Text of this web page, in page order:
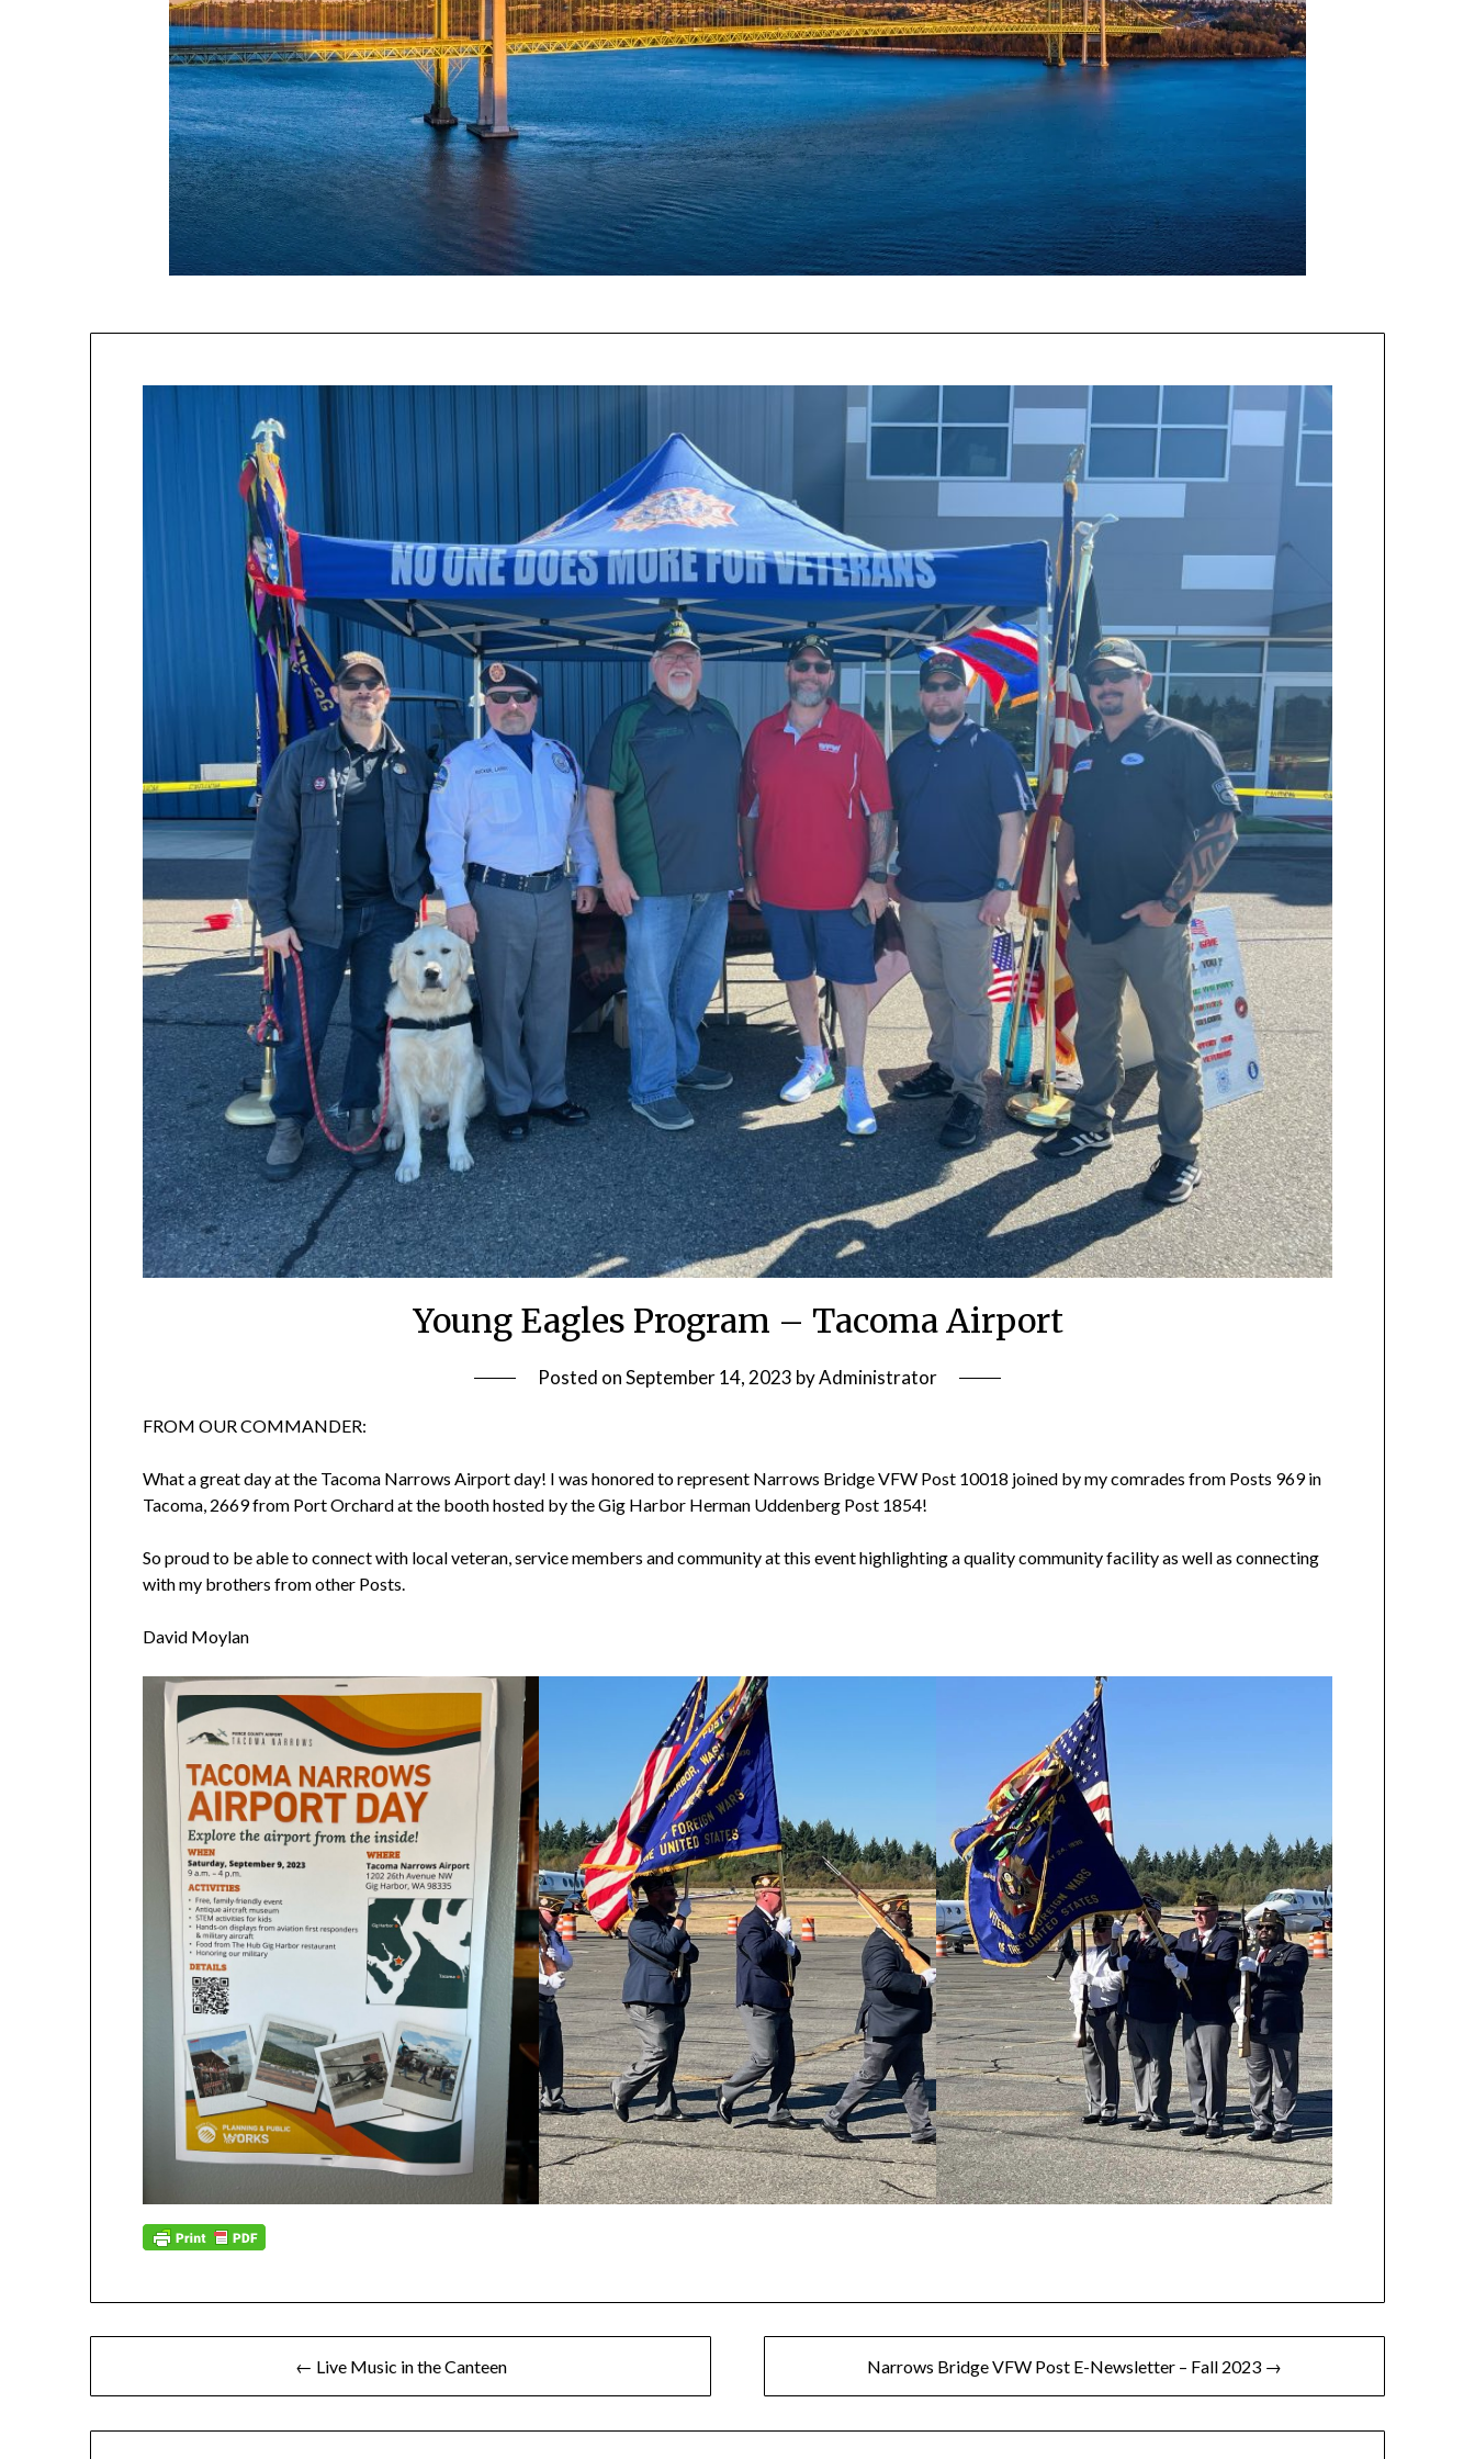
Young Eagles Program – Tacoma Airport
Posted onSeptember 14, 2023 byAdministrator
FROM OUR COMMANDER:
What a great day at the Tacoma Narrows Airport day! I was honored to represent Narrows Bridge VFW Post 10018 joined by my comrades from Posts 969 in
Tacoma, 2669 from Port Orchard at the booth hosted by the Gig Harbor Herman Uddenberg Post 1854!
So proud to be able to connect with local veteran, service members and community at this event highlighting a quality community facility as well as connecting
with my brothers from other Posts.
David Moylan
navigation
← Live Music in the Canteen Narrows Bridge VFW Post E-Newsletter – Fall 2023 →